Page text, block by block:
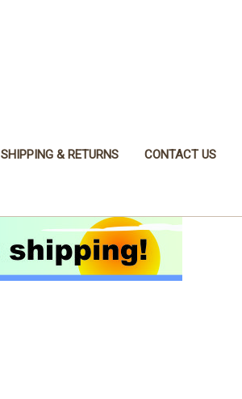
SHIPPING & RETURNS CONTACT US